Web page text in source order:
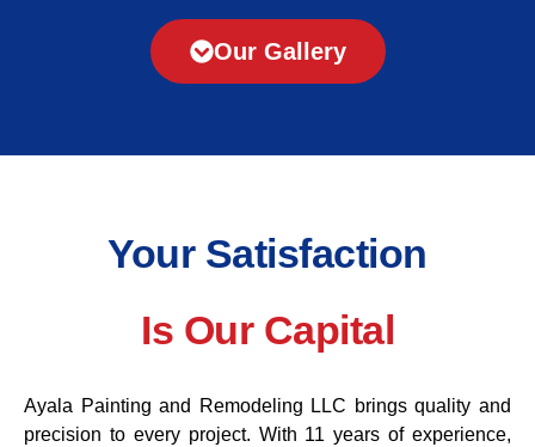
Our Gallery
Your Satisfaction
Is Our Capital
Ayala Painting and Remodeling LLC brings quality and
precision to every project. With 11 years of experience,